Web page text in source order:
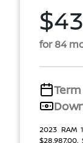
for 84
Term
2023 RAM